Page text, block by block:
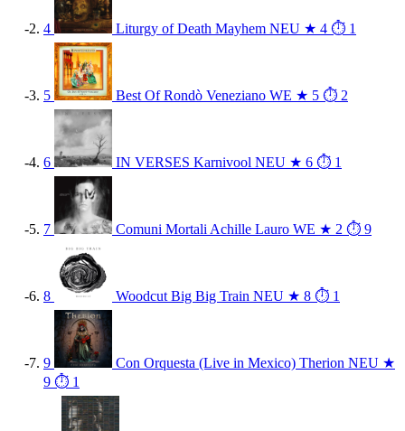
4 Liturgy of Death Mayhem NEU ★ 4 ⏱ 1
5 Best Of Rondò Veneziano WE ★ 5 ⏱ 2
6 IN VERSES Karnivool NEU ★ 6 ⏱ 1
7 Comuni Mortali Achille Lauro WE ★ 2 ⏱ 9
8 Woodcut Big Big Train NEU ★ 8 ⏱ 1
9 Con Orquesta (Live in Mexico) Therion NEU ★
9 ⏱ 1